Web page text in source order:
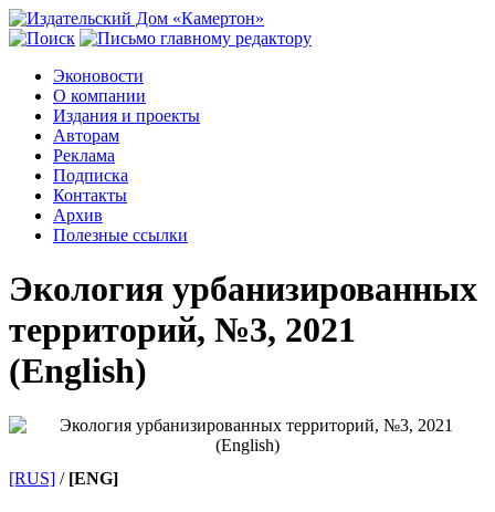
Эконовости
О компании
Издания и проекты
Авторам
Реклама
Подписка
Контакты
Архив
Полезные ссылки
Экология урбанизированных
территорий, №3, 2021
(English)
[RUS] / [ENG]